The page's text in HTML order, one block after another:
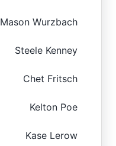
Mason Wurzbach
Steele Kenney
Chet Fritsch
Kelton Poe
Kase Lerow